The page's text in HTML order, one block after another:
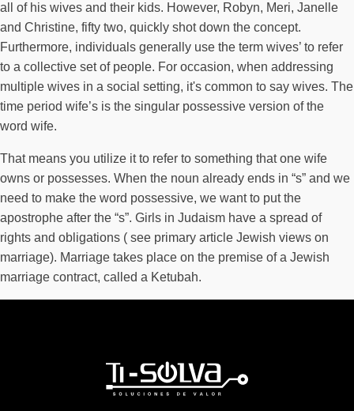
all of his wives and their kids. However, Robyn, Meri, Janelle
and Christine, fifty two, quickly shot down the concept.
Furthermore, individuals generally use the term wives’ to refer
to a collective set of people. For occasion, when addressing
multiple wives in a social setting, it's common to say wives. The
time period wife’s is the singular possessive version of the
word wife.
That means you utilize it to refer to something that one wife
owns or possesses. When the noun already ends in “s” and we
need to make the word possessive, we want to put the
apostrophe after the “s”. Girls in Judaism have a spread of
rights and obligations ( see primary article Jewish views on
marriage). Marriage takes place on the premise of a Jewish
marriage contract, called a Ketubah.